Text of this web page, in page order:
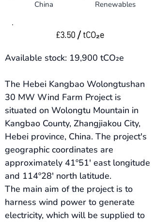
China Renewables
£3.50/tCO₂e
Available stock: 19,900 tCO₂e
The Hebei Kangbao Wolongtushan
30 MW Wind Farm Project is
situated on Wolongtu Mountain in
Kangbao County, Zhangjiakou City,
Hebei province, China. The project's
geographic coordinates are
approximately 41º51' east longitude
and 114º28' north latitude.
The main aim of the project is to
harness wind power to generate
electricity, which will be supplied to